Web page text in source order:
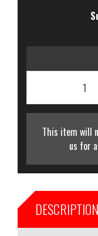
This item will
us for
DESCRIPTION